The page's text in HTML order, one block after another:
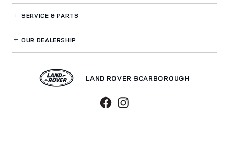
SERVICE& PARTS
OUR DEALERSHIP
LAND ROVER SCARBOROUGH